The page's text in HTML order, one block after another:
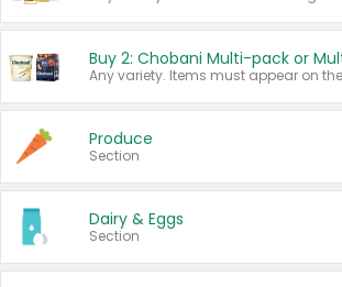
Produce
Section
Dairy & Eggs
Section